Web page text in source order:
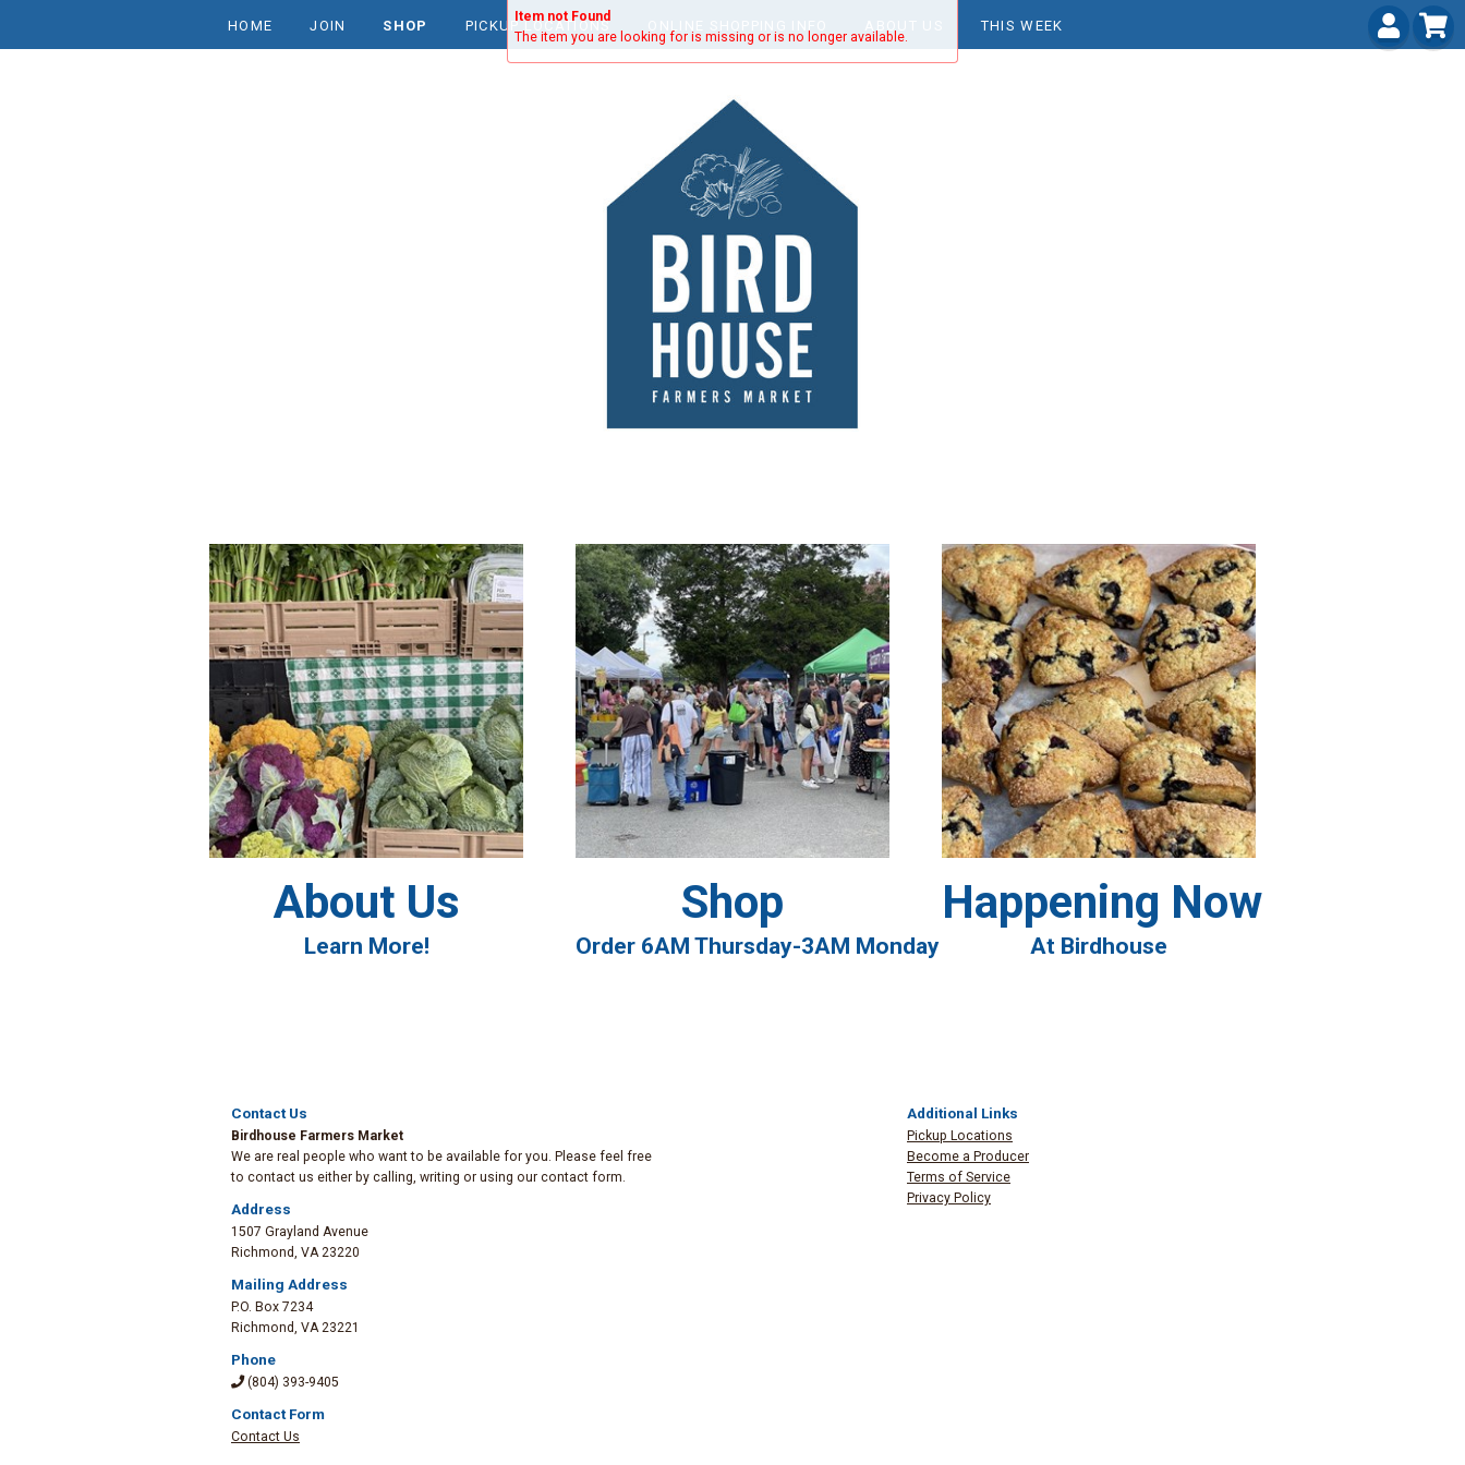
Item not Found
The item you are looking for is missing or is no longer available.
HOME JOIN SHOP PICKUP LOCATIONS THIS WEEK
Shop
Order 6AM Thursday-3AM Monday
About Us
Learn More!
Happening Now
At Birdhouse
Contact Us
Birdhouse Farmers Market
We are real people who want to be available for you. Please feel free
to contact us either by calling, writing or using our contact form.
Address
1507 Grayland Avenue
Richmond VA 23220
Mailing Address
P.O. Box 7234
Richmond VA 23221
Phone
(804) 393-9405
Contact Form
Contact Us
Additional Links
Pickup Locations
Become a Producer
Terms of Service
Privacy Policy